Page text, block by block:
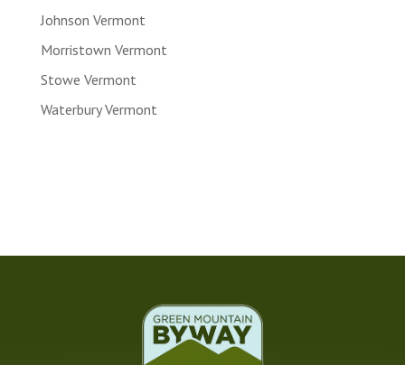
Johnson Vermont
Morristown Vermont
Stowe Vermont
Waterbury Vermont